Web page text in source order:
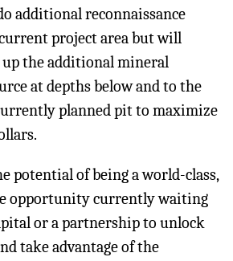
additional reconnaissance
project area but will
the additional mineral
at depths below and to the
planned pit to maximize
potential of being a world-class,
opportunity currently waiting
or a partnership to unlock
take advantage of the